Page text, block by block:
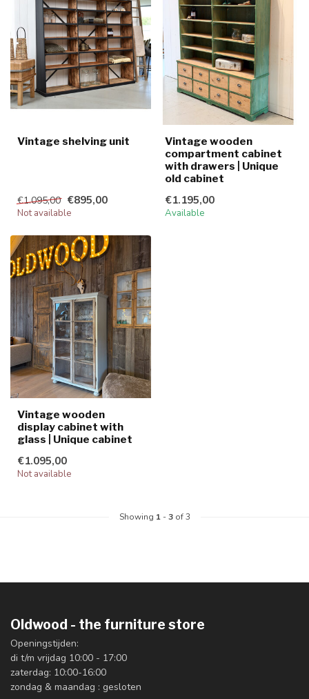
Vintage shelving unit
€1.095,00 €895,00
Not available
Vintage wooden
compartment cabinet
with drawers | Unique
old cabinet
€1.195,00
Available
Vintage wooden
display cabinet with
glass | Unique cabinet
€1.095,00
Not available
Showing 1-3of 3
Oldwood - the furniture store
Openingstijden:
di t/m vrijdag 10:00 - 17:00
zaterdag: 10:00-16:00
zondag & maandag : gesloten